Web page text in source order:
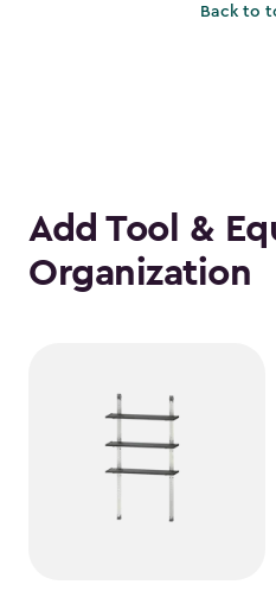
$1,781.99Back to
Add Tool &
Organization